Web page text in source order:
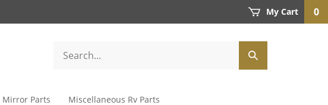
My Cart 0
Mirror Parts Miscellaneous Rv Parts